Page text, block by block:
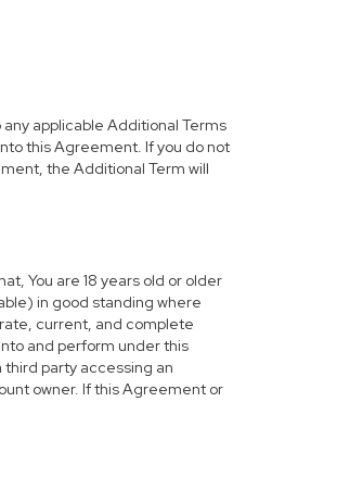
applicable Additional Terms
this Agreement. If you do not
the Additional Term will
You are 18 years old or older
in good standing where
current, and complete
and perform under this
party accessing an
owner. If this Agreement or